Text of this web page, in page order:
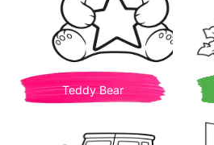
Teddy Bear